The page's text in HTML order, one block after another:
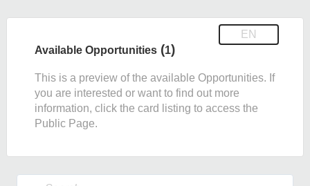
Available Opportunities(1)
This is a preview of the available Opportunities. If
you are interested or want to find out more
information, click the card listing to access the
Public Page.
EN